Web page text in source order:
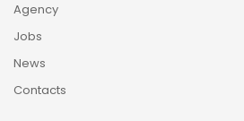
Agency
Jobs
News
Contacts